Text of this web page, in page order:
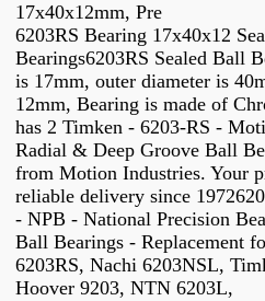
17x40x12mm, Pre
6203RS Bearing 17x40x12
Bearings6203RS Sealed Ball
is 17mm, outer diameter is
12mm, Bearing is made of
has 2 Timken - 6203-RS -
Radial & Deep Groove Ball
from Motion Industries. Your
reliable delivery since
- NPB - National Precision
Ball Bearings - Replacement
6203RS, Nachi 6203NSL,
Hoover 9203, NTN 6203L,